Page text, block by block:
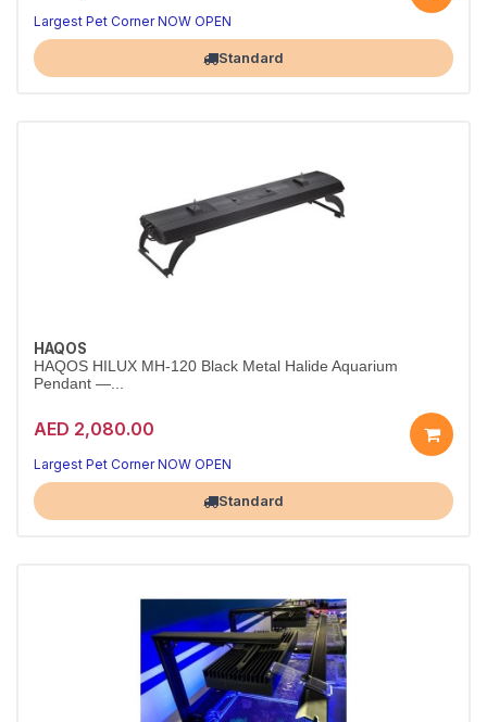
Largest Pet Corner NOW OPEN
Standard
HAQOS
HAQOS HILUX MH-120 Black Metal Halide Aquarium
Pendant —...
AED 2,080.00
Largest Pet Corner NOW OPEN
Standard